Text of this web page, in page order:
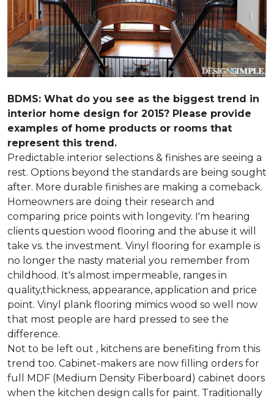
BDMS: What do you see as the biggest trend in
interior home design for 2015? Please provide
examples of home products or rooms that
represent this trend.
Predictable interior selections & finishes are seeing a
rest. Options beyond the standards are being sought
after. More durable finishes are making a comeback.
Homeowners are doing their research and
comparing price points with longevity. I'm hearing
clients question wood flooring and the abuse it will
take vs. the investment. Vinyl flooring for example is
no longer the nasty material you remember from
childhood. It's almost impermeable, ranges in
quality,thickness, appearance, application and price
point. Vinyl plank flooring mimics wood so well now
that most people are hard pressed to see the
difference.
Not to be left out , kitchens are benefiting from this
trend too. Cabinet-makers are now filling orders for
full MDF (Medium Density Fiberboard) cabinet doors
when the kitchen design calls for paint. Traditionally